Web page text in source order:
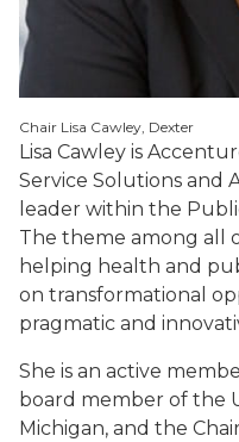
Lisa Cawley is
Service Solutions and
leader within the
The theme among all
helping health and
on transformational
pragmatic and
She is an active
board member of the
Michigan, and the
Chair Lisa Cawley, Dexter